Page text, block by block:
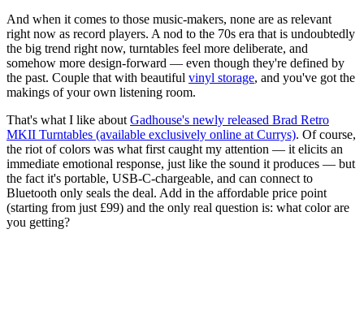
And when it comes to those music-makers, none are as relevant
right now as record players. A nod to the 70s era that is undoubtedly
the big trend right now, turntables feel more deliberate, and
somehow more design-forward — even though they're defined by
the past. Couple that with beautiful vinyl storage, and you've got the
makings of your own listening room.
That's what I like about Gadhouse's newly released Brad Retro
MKII Turntables (available exclusively online at Currys). Of course,
the riot of colors was what first caught my attention — it elicits an
immediate emotional response, just like the sound it produces — but
the fact it's portable, USB-C-chargeable, and can connect to
Bluetooth only seals the deal. Add in the affordable price point
(starting from just £99) and the only real question is: what color are
you getting?